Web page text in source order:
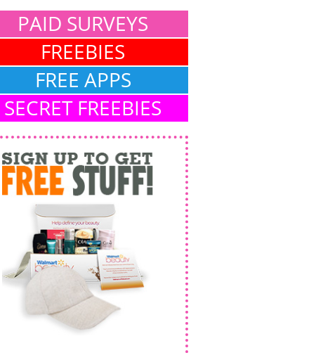
PAID SURVEYS
FREEBIES
FREE APPS
SECRET FREEBIES